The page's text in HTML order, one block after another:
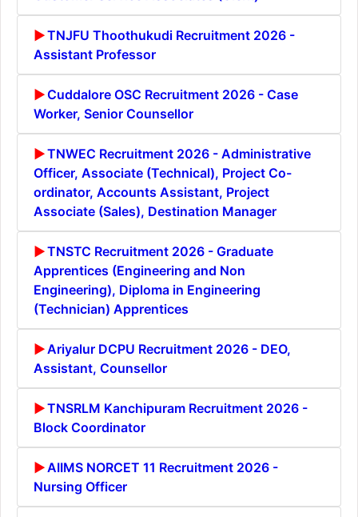
TNJFU Thoothukudi Recruitment 2026 -
Assistant Professor
Cuddalore OSC Recruitment 2026 - Case
Worker, Senior Counsellor
TNWEC Recruitment 2026 - Administrative
Officer, Associate (Technical), Project Co-
ordinator, Accounts Assistant, Project
Associate (Sales), Destination Manager
TNSTC Recruitment 2026 - Graduate
Apprentices (Engineering and Non
Engineering), Diploma in Engineering
(Technician) Apprentices
Ariyalur DCPU Recruitment 2026 - DEO,
Assistant, Counsellor
TNSRLM Kanchipuram Recruitment 2026 -
Block Coordinator
AIIMS NORCET 11 Recruitment 2026 -
Nursing Officer